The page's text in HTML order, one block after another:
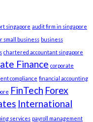
singapore audit firm in singapore
small business business
chartered accountant singapore
Finance corporate
compliance financial accounting
FinTech Forex
International
services payroll management